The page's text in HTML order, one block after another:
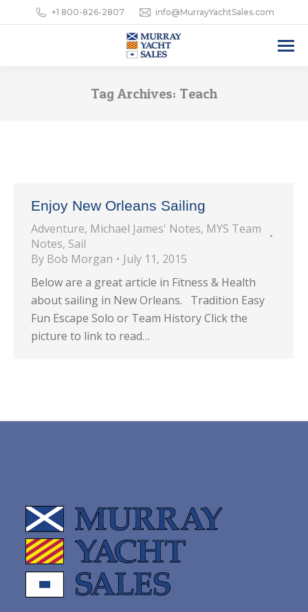
+1 800-826-2807 info@MurrayYachtSales.com
Tag Archives: Teach
Enjoy New Orleans Sailing
Adventure, Michael James' Notes, MYS Team
Notes, Sail
By Bob Morgan
July 11, 2015
Below are a great article in Fitness & Health
about sailing in New Orleans. Tradition Easy
Fun Escape Solo or Team History Click the
picture to link to read…